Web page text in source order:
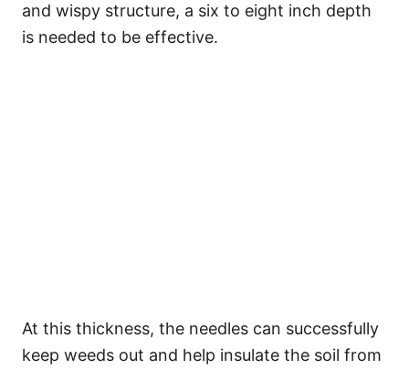
and wispy structure, a six to eight inch depth
is needed to be effective.
At this thickness, the needles can successfully
keep weeds out and help insulate the soil from